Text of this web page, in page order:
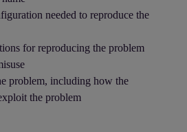
needed to reproduce the
for reproducing the problem
problem, including how the
the problem